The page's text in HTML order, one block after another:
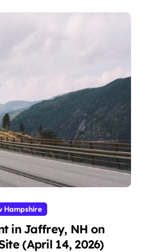
Hampshire
in Jaffrey, NH on
(April 14, 2026)